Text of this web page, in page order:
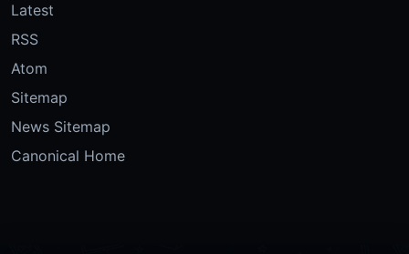
Latest
RSS
Atom
Sitemap
News Sitemap
Canonical Home